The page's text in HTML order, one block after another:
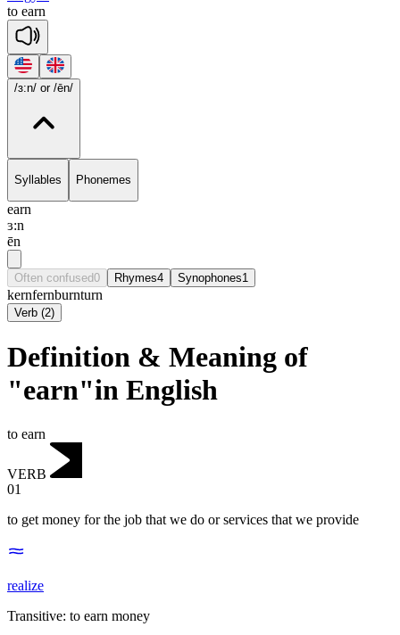
to earn
/ɜ:n/ or /ēn/
Syllables Phonemes
earn
ɜ:n
ēn
Often confused0 Rhymes4 Synophones1
kernfernburnturn
Verb (2)
Definition & Meaning of
"earn"in English
to earn
VERB
01
to get money for the job that we do or services that we provide
realize
Transitive: to earn money